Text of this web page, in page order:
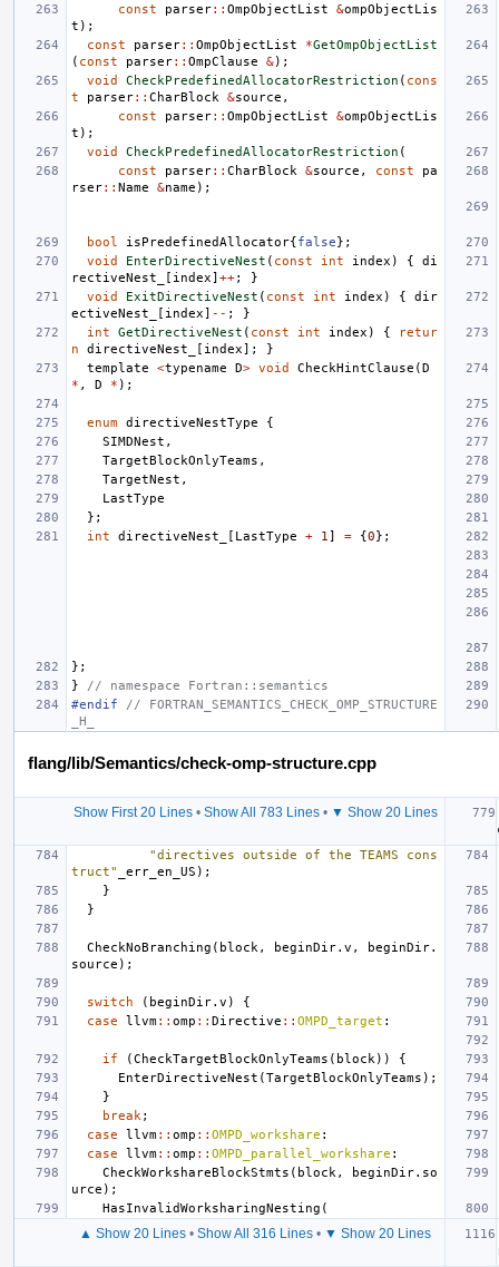
const
parser:: OmpObjectList &ompObjectLis
t );
const
parser:: OmpObjectList *GetOmpObjectList
( const parser:: OmpClause &);
void
CheckPredefinedAllocatorRestriction ( cons
t
parser:: CharBlock &source ,
const
parser:: OmpObjectList &ompObjectLis
t );
void
CheckPredefinedAllocatorRestriction (
const
parser:: CharBlock &source , const
pa
rser:: Name &name );
bool isPredefinedAllocator{false};
void
EnterDirectiveNest ( const int index ) {
di
rectiveNest_
[ index] ++;
}
void
ExitDirectiveNest ( const int index ) {
dir
ectiveNest_
[ index] -- ;
}
int
GetDirectiveNest ( const int index ) {
retur
n
directiveNest_ [ index];
}
template
<typename D> void CheckHintClause (D
* , D * );
enum directiveNestType
{
SIMDNest ,
TargetBlockOnlyTeams ,
TargetNest ,
LastType
};
int
directiveNest_ [ LastType + 1 ] = {0};
};
}
// namespace Fortran::semantics
#endif // FORTRAN_SEMANTICS_CHECK_OMP_STRUCTURE
_H_
flang/lib/Semantics/check-omp-structure.cpp
Show First 20 Lines• Show All 783 Lines• ▼ Show 20 Lines
"directives outside of the TEAMS cons
truct"
_err_en_US );
}
}
CheckNoBranching ( block , beginDir. v , beginDir.
source );
switch ( beginDir. v )
{
case
llvm:: omp :: Directive :: OMPD_target :
if (CheckTargetBlockOnlyTeams ( block ))
{
EnterDirectiveNest (TargetBlockOnlyTeams );
}
break ;
case
llvm:: omp :: OMPD_workshare :
case
llvm:: omp :: OMPD_parallel_workshare :
CheckWorkshareBlockStmts ( block , beginDir. so
urce );
HasInvalidWorksharingNesting (
▲ Show 20 Lines • Show All 316 Lines • ▼ Show 20 Lines